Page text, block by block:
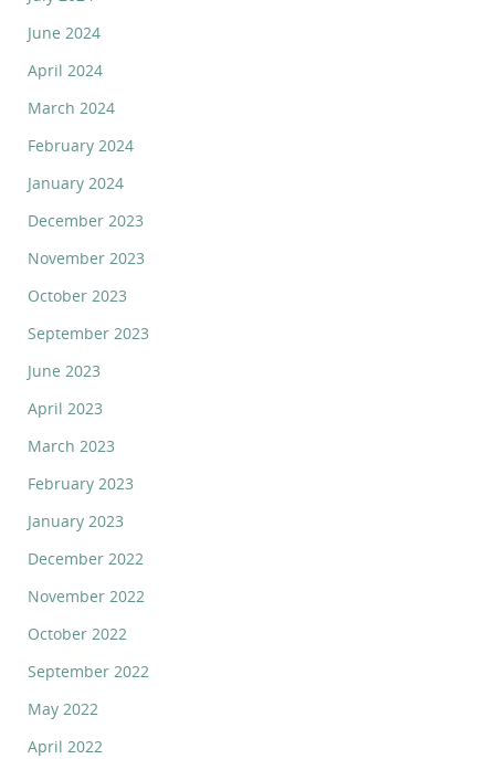
June 2024
April 2024
March 2024
February 2024
January 2024
December 2023
November 2023
October 2023
September 2023
June 2023
April 2023
March 2023
February 2023
January 2023
December 2022
November 2022
October 2022
September 2022
May 2022
April 2022